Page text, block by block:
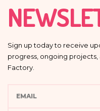
Sign up today to receive
progress, ongoing projects,
Factory.